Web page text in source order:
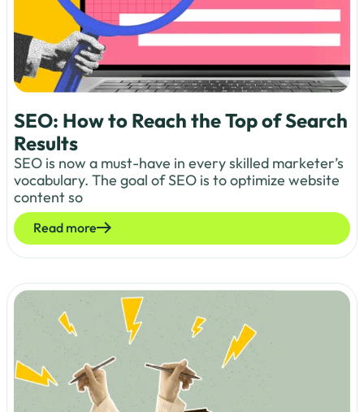
SEO: How to Reach the Top of Search
Results
SEO is now a must-have in every skilled marketer’s
vocabulary. The goal of SEO is to optimize website
content so
Read more